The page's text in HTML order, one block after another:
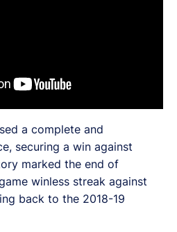
a complete and
securing a win against
marked the end of
winless streak against
back to the 2018-19